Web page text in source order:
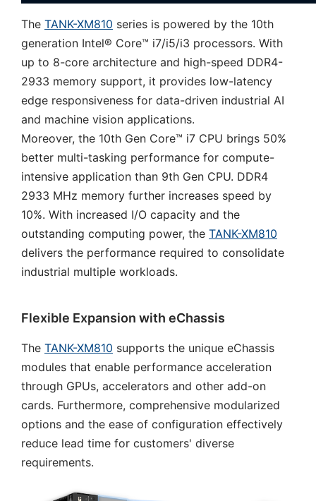
The TANK-XM810 series is powered by the 10th
generation Intel® Core™ i7/i5/i3 processors. With
up to 8-core architecture and high-speed DDR4-
2933 memory support, it provides low-latency
edge responsiveness for data-driven industrial AI
and machine vision applications.
Moreover, the 10th Gen Core™ i7 CPU brings 50%
better multi-tasking performance for compute-
intensive application than 9th Gen CPU. DDR4
2933 MHz memory further increases speed by
10%. With increased I/O capacity and the
outstanding computing power, the TANK-XM810
delivers the performance required to consolidate
industrial multiple workloads.
Flexible Expansion with eChassis
The TANK-XM810 supports the unique eChassis
modules that enable performance acceleration
through GPUs, accelerators and other add-on
cards. Furthermore, comprehensive modularized
options and the ease of configuration effectively
reduce lead time for customers' diverse
requirements.